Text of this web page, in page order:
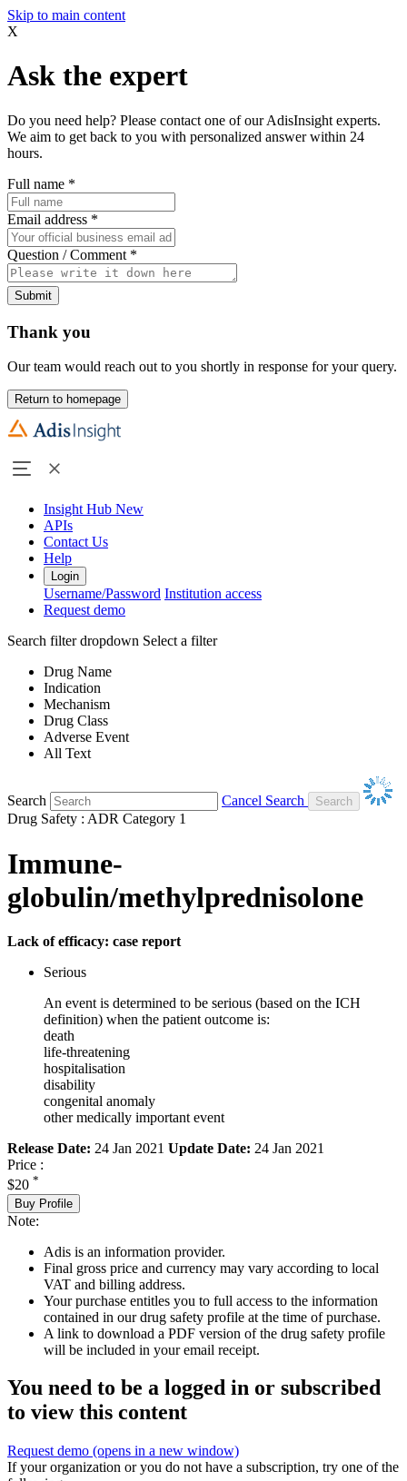
Skip to main content
X
Ask the expert
Do you need help? Please contact one of our AdisInsight experts.
We aim to get back to you with personalized answer within 24
hours.
Full name *
Email address *
Question / Comment *
Submit
Thank you
Our team would reach out to you shortly in response for your query.
Return to homepage
Insight Hub New
APIs
Contact Us
Help
Login
Username/Password Institution access
Request demo
Search filter dropdown Select a filter
Drug Name
Indication
Mechanism
Drug Class
Adverse Event
All Text
Search
Cancel Search
Drug Safety : ADR Category 1
Immune-
globulin/methylprednisolone
Lack of efficacy: case report
Serious
An event is determined to be serious (based on the ICH
definition) when the patient outcome is:
death
life-threatening
hospitalisation
disability
congenital anomaly
other medically important event
Release Date: 24 Jan 2021 Update Date: 24 Jan 2021
Price :
$20 *
Buy Profile
Note:
Adis is an information provider.
Final gross price and currency may vary according to local
VAT and billing address.
Your purchase entitles you to full access to the information
contained in our drug safety profile at the time of purchase.
A link to download a PDF version of the drug safety profile
will be included in your email receipt.
You need to be a logged in or subscribed
to view this content
Request demo (opens in a new window)
If your organization or you do not have a subscription, try one of the